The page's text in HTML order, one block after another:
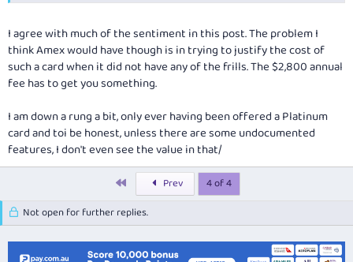
be, before Amex got carried away and started offering them to people
like me! :!:
I agree with much of the sentiment in this post. The problem I
think Amex would have though is in trying to justify the cost of
such a card when it did not have any of the frills. The $2,800 annual
fee has to get you something.
I am down a rung a bit, only ever having been offered a Platinum
card and toi be honest, unless there are some undocumented
features, I don't even see the value in that/
Prev
4 of 4
Not open for further replies.